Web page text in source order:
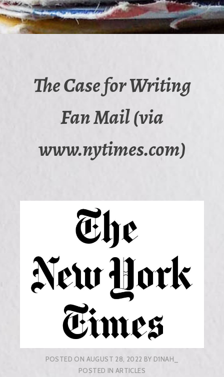
The Case for Writing
Fan Mail (via
www.nytimes.com)
POSTED ON AUGUST 28, 2022 BY D1NAH_
POSTED IN ARTICLES